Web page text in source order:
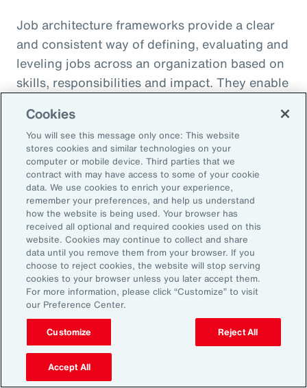
Job architecture frameworks provide a clear
and consistent way of defining, evaluating and
leveling jobs across an organization based on
skills, responsibilities and impact. They enable
opportunities for employees. And when it
comes to pay equity, job architecture also
helps align internal pay bands to external
market benchmarks.
Pay practices govern the processes through
which employees are compensated, including
manager training on base pay, variable pay,
benefits and recognition programs. These
practices should be fair, competitive and
transparent, reflecting the value and
contribution of every employee.
Finally, performance management practices
include the methods and tools used to
Cookies
You will see this message only once: This website
stores cookies and similar technologies on your
computer or mobile device. Third parties that we
contract with may have access to some of your cookie
data. We use cookies to enrich your experience,
remember your preferences, and help us understand
how the website is being used. Your browser has
received all optional and required cookies used on this
website. Cookies may continue to collect and share
data until you remove them from your browser. If you
choose to reject cookies, the website will stop serving
cookies to your browser unless you later accept them.
For more information, please click “Customize” to visit
our Preference Center.
Customize Reject All
Accept All